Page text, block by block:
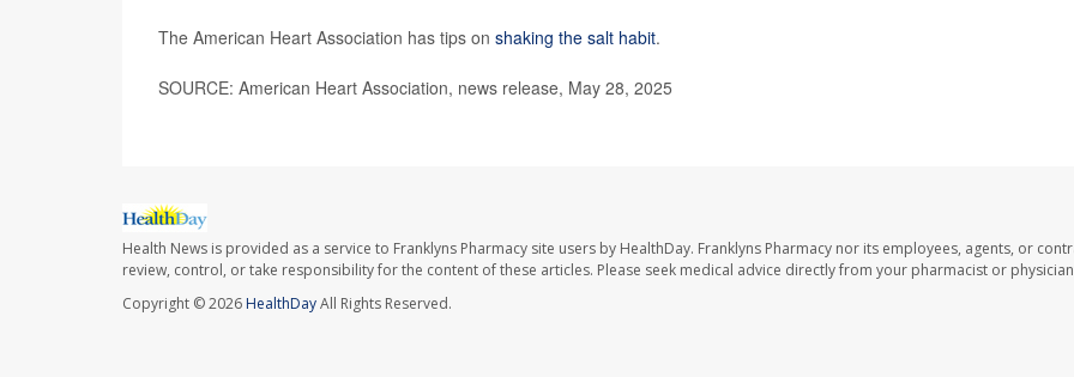
The American Heart Association has tips on shaking the salt habit.
SOURCE: American Heart Association, news release, May 28, 2025
Health News is provided as a service to Franklyns Pharmacy site users by HealthDay. Franklyns Pharmacy nor its employees, agents, or
review, control, or take responsibility for the content of these articles. Please seek medical advice directly from your pharmacist or
Copyright © 2026HealthDayAll Rights Reserved.